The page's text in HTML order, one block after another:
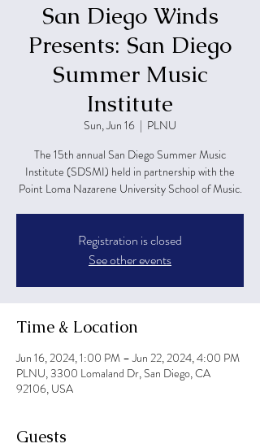
San Diego Winds
Presents: San Diego
Summer Music
Institute
Sun, Jun 16
  |
PLNU
The 15th annual San Diego Summer Music
Institute (SDSMI) held in partnership with the
Point Loma Nazarene University School of Music.
Registration is closed
See other events
Time & Location
Jun 16, 2024, 1:00 PM – Jun 22, 2024, 4:00 PM
PLNU, 3300 Lomaland Dr, San Diego, CA
92106, USA
Guests